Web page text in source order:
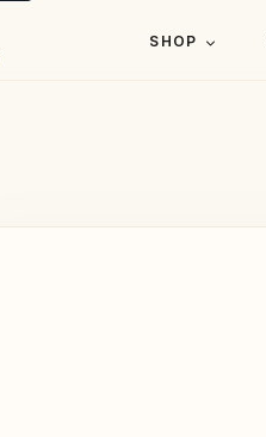
SHOP